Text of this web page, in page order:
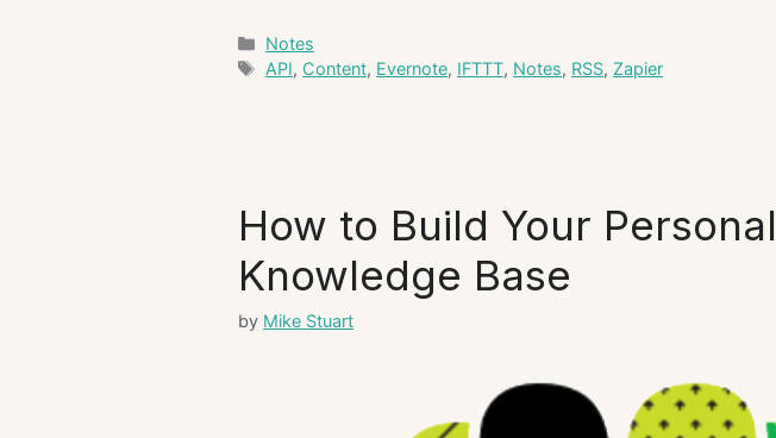
Categories
Notes
Tags
API, Content, Evernote, IFTTT, Notes, RSS, Zapier
How to Build Your Personal
Knowledge Base
by Mike Stuart